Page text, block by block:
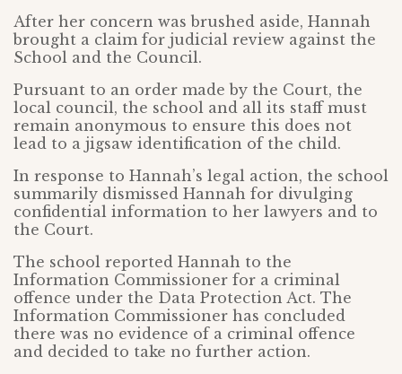
After her concern was brushed aside, Hannah
brought a claim for judicial review against the
School and the Council.
Pursuant to an order made by the Court, the
local council, the school and all its staff must
remain anonymous to ensure this does not
lead to a jigsaw identification of the child.
In response to Hannah’s legal action, the school
summarily dismissed Hannah for divulging
confidential information to her lawyers and to
the Court.
The school reported Hannah to the
Information Commissioner for a criminal
offence under the Data Protection Act. The
Information Commissioner has concluded
there was no evidence of a criminal offence
and decided to take no further action.